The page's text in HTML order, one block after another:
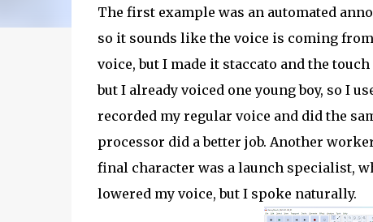
The first example was an automated
so it sounds like the voice is coming
voice, but I made it staccato and the
but I already voiced one young boy, so I
recorded my regular voice and did the
processor did a better job. Another
final character was a launch specialist,
lowered my voice, but I spoke naturally.